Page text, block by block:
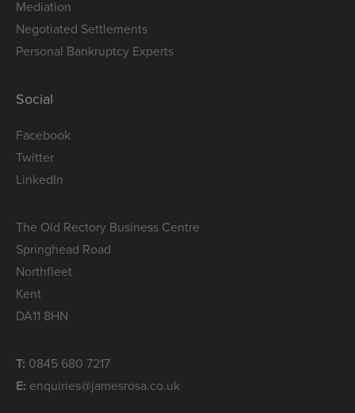
Mediation
Negotiated Settlements
Personal Bankruptcy Experts
Social
Facebook
Twitter
LinkedIn
The Old Rectory Business Centre
Springhead Road
Northfleet
Kent
DA11 8HN
T: 0845 680 7217
E: enquiries@jamesrosa.co.uk